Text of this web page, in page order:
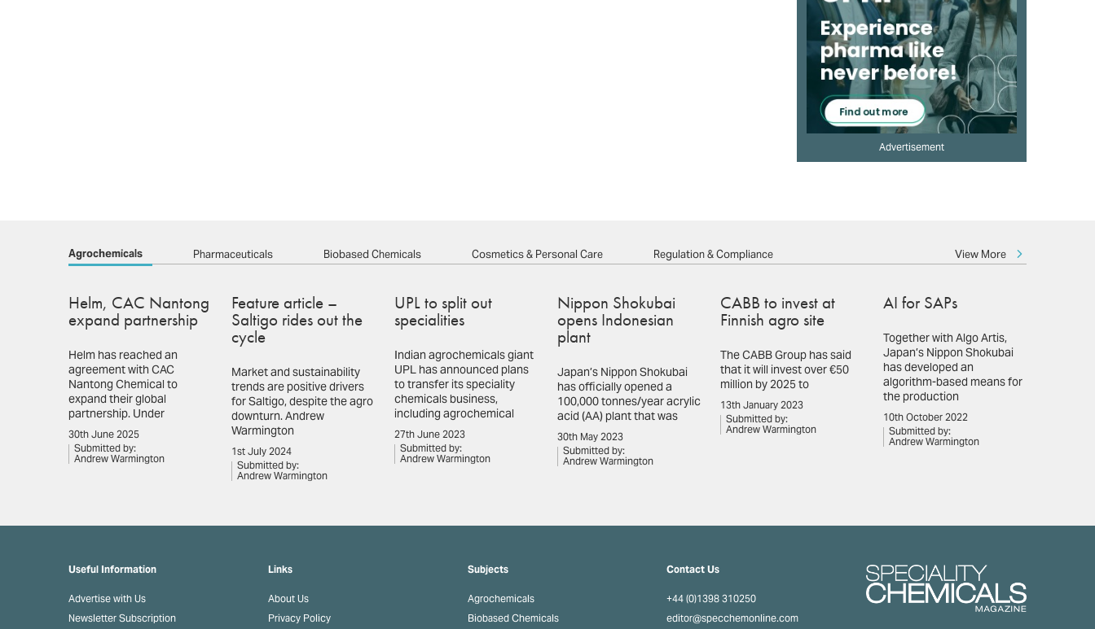
Advertisement
Agrochemicals View More
Helm, CAC Nantong
expand partnership
Helm has reached an
agreement with CAC
Nantong Chemical to
expand their global
partnership. Under
30th June 2025
Submitted by:
Andrew Warmington
Feature article –
Saltigo rides out the
cycle
Market and sustainability
trends are positive drivers
for Saltigo, despite the agro
downturn. Andrew
Warmington
1st July 2024
Submitted by:
Andrew Warmington
UPL to split out
specialities
Indian agrochemicals giant
UPL has announced plans
to transfer its speciality
chemicals business,
including agrochemical
27th June 2023
Submitted by:
Andrew Warmington
Nippon Shokubai
opens Indonesian
plant
Japan’s Nippon Shokubai
has officially opened a
100,000 tonnes/year acrylic
acid (AA) plant that was
30th May 2023
Submitted by:
Andrew Warmington
CABB to invest at
Finnish agro site
The CABB Group has said
that it will invest over €50
million by 2025 to
13th January 2023
Submitted by:
Andrew Warmington
AI for SAPs
Together with Algo Artis,
Japan’s Nippon Shokubai
has developed an
algorithm-based means for
the production
10th October 2022
Submitted by:
Andrew Warmington
Pharmaceuticals Biobased Chemicals Cosmetics & Personal Care Regulation & Compliance
Useful Information
Advertise with Us
Newsletter Subscription
Links
About Us
Privacy Policy
Subjects
Agrochemicals
Biobased Chemicals
Contact Us
+44 (0)1398 310250
editor@specchemonline.com